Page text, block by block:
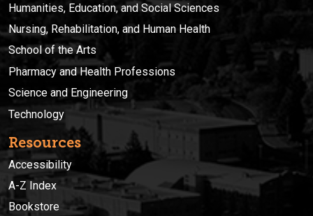
Humanities, Education, and Social Sciences
Nursing, Rehabilitation, and Human Health
School of the Arts
Pharmacy and Health Professions
Science and Engineering
Technology
Resources
Accessibility
A-Z Index
Bookstore